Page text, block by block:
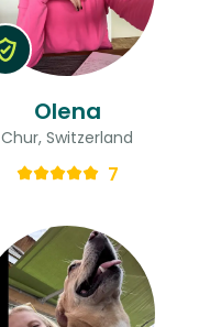
Olena
Chur, Switzerland
7